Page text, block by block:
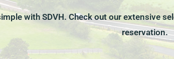
with SDVH. Check out our extensive
reservation.